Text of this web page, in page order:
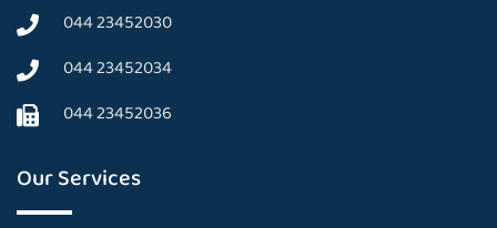
044 23452030
044 23452034
044 23452036
Our Services